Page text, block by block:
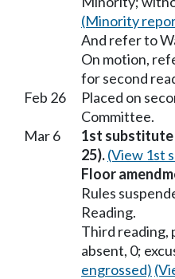
(Minority
And refer to
On motion,
for second
Feb 26
Placed on
Committee.
Mar 6
1st substitute
25).(View 1st
Floor
Rules
Reading.
Third reading,
absent, 0;
engrossed)